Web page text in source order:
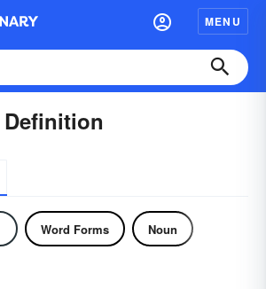
MENU
Word Forms Noun